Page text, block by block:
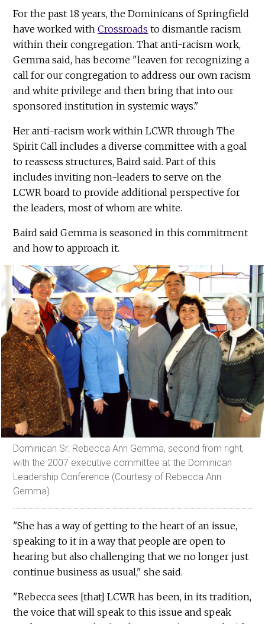
For the past 18 years, the Dominicans of Springfield
have worked withCrossroads to dismantle racism
within their congregation. That anti-racism work,
Gemma said, has become "leaven for recognizing a
call for our congregation to address our own racism
and white privilege and then bring that into our
sponsored institution in systemic ways."
Her anti-racism work within LCWR through The
Spirit Call includes a diverse committee with a goal
to reassess structures, Baird said. Part of this
includes inviting non-leaders to serve on the
LCWR board to provide additional perspective for
the leaders, most of whom are white.
Baird said Gemma is seasoned in this commitment
and how to approach it.
Dominican Sr. Rebecca Ann Gemma, second from right,
with the 2007 executive committee at the Dominican
Leadership Conference (Courtesy of Rebecca Ann
Gemma)
"She has a way of getting to the heart of an issue,
speaking to it in a way that people are open to
hearing but also challenging that we no longer just
continue business as usual," she said.
"Rebecca sees [that] LCWR has been, in its tradition,
the voice that will speak to this issue and speak